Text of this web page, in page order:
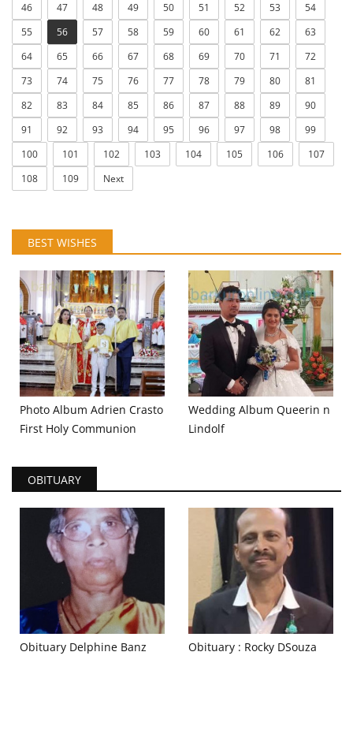
46
47 48 49 50 51 52 53
54
55
56 57 58 59 60 61 62
63
64
65 66 67 68 69 70 71
72
73
74 75 76 77 78 79 80
81
82
83 84 85 86 87 88 89
90
91
92 93 94 95 96 97 98
99
100
101 102 103 104 105 106
107
108
109 Next
BEST WISHES
Photo Album Adrien Crasto
First Holy Communion
Wedding Album Queerin n
Lindolf
OBITUARY
Obituary Delphine Banz Obituary : Rocky DSouza